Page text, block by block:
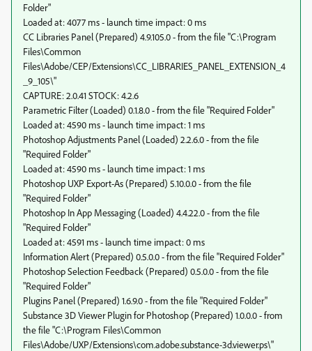
Folder"
Loaded at: 4077 ms - launch time impact: 0 ms
CC Libraries Panel (Prepared) 4.9.105.0 - from the file "C:\Program
Files\Common
Files\Adobe/CEP/Extensions\CC_LIBRARIES_PANEL_EXTENSION_4
_9_105\"
CAPTURE: 2.0.41 STOCK: 4.2.6
Parametric Filter (Loaded) 0.1.8.0 - from the file "Required Folder"
Loaded at: 4590 ms - launch time impact: 1 ms
Photoshop Adjustments Panel (Loaded) 2.2.6.0 - from the file
"Required Folder"
Loaded at: 4590 ms - launch time impact: 1 ms
Photoshop UXP Export-As (Prepared) 5.10.0.0 - from the file
"Required Folder"
Photoshop In App Messaging (Loaded) 4.4.22.0 - from the file
"Required Folder"
Loaded at: 4591 ms - launch time impact: 0 ms
Information Alert (Prepared) 0.5.0.0 - from the file "Required Folder"
Photoshop Selection Feedback (Prepared) 0.5.0.0 - from the file
"Required Folder"
Plugins Panel (Prepared) 1.6.9.0 - from the file "Required Folder"
Substance 3D Viewer Plugin for Photoshop (Prepared) 1.0.0.0 - from
the file "C:\Program Files\Common
Files\Adobe/UXP/Extensions\com.adobe.substance-3d.viewer.ps\"